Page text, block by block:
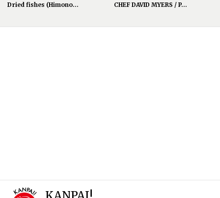
Dried fishes (Himono... CHEF DAVID MYERS / P...